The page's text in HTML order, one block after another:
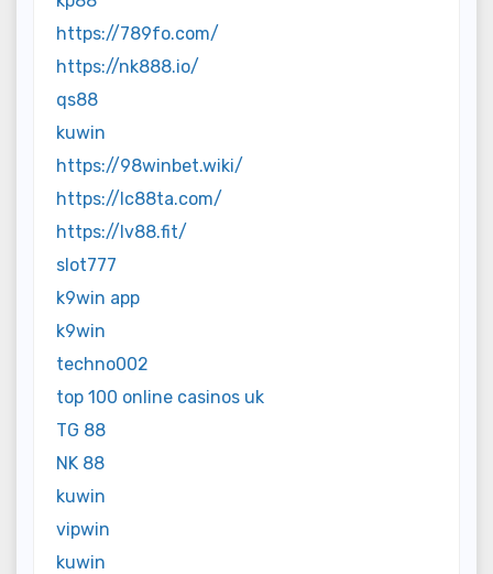
https://789fo.com/
https://nk888.io/
qs88
kuwin
https://98winbet.wiki/
https://lc88ta.com/
https://lv88.fit/
slot777
k9win app
k9win
techno002
top 100 online casinos uk
TG 88
NK 88
kuwin
vipwin
kuwin